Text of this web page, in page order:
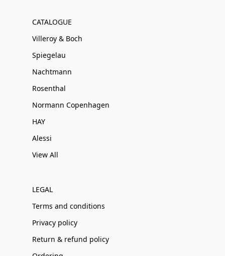
CATALOGUE
Villeroy & Boch
Spiegelau
Nachtmann
Rosenthal
Normann Copenhagen
HAY
Alessi
View All
LEGAL
Terms and conditions
Privacy policy
Return & refund policy